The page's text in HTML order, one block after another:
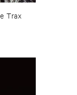
​Trax